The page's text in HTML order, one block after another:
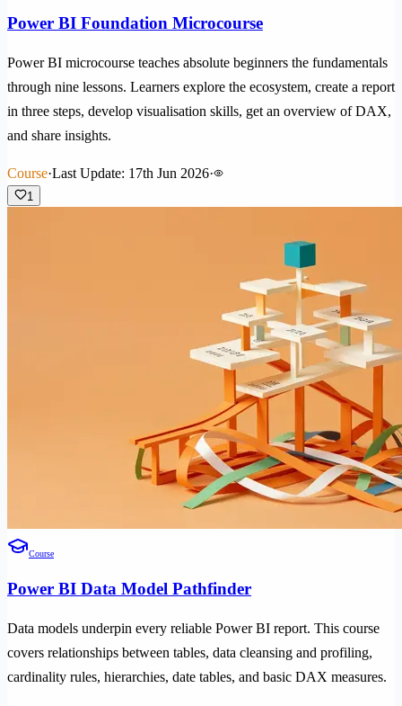
Power BI Foundation Microcourse
Power BI microcourse teaches absolute beginners the fundamentals
through nine lessons. Learners explore the ecosystem, create a report
in three steps, develop visualisation skills, get an overview of DAX,
and share insights.
Course·Last Update: 17th Jun 2026·
1
Course
Power BI Data Model Pathfinder
Data models underpin every reliable Power BI report. This course
covers relationships between tables, data cleansing and profiling,
cardinality rules, hierarchies, date tables, and basic DAX measures.